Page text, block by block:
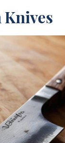
Knives